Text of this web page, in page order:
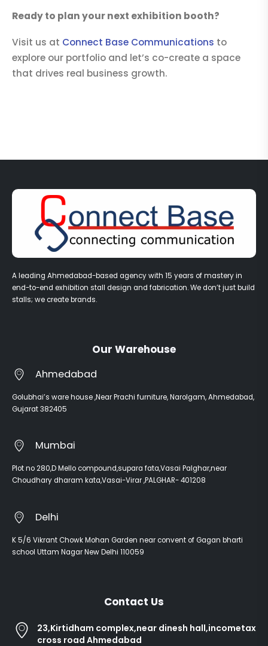
Ready to plan your next exhibition booth?
Visit us at Connect Base Communications to
explore our portfolio and let’s co-create a space
that drives real business growth.
A leading Ahmedabad-based agency with 15 years of mastery in
end-to-end exhibition stall design and fabrication. We don’t just build
stalls; we create brands.
Our Warehouse
Ahmedabad
Golubhai’s ware house ,Near Prachi furniture, Narolgam, Ahmedabad,
Gujarat 382405
Mumbai
Plot no 280,D Mello compound,supara fata,Vasai Palghar,near
Choudhary dharam kata,Vasai-Virar ,PALGHAR- 401208
Delhi
K 5/6 Vikrant Chowk Mohan Garden near convent of Gagan bharti
school Uttam Nagar New Delhi 110059
Contact Us
23,Kirtidham complex,near dinesh hall,incometax
cross road Ahmedabad